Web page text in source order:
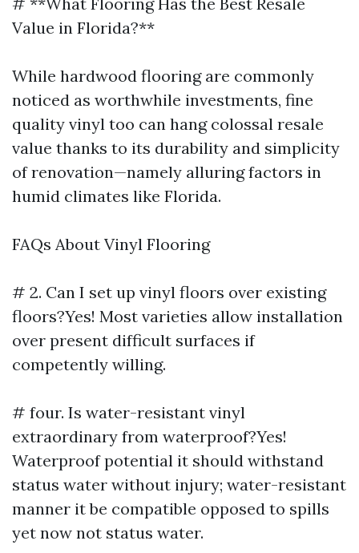
Value in Florida?**
While hardwood flooring are commonly
noticed as worthwhile investments, fine
quality vinyl too can hang colossal resale
value thanks to its durability and simplicity
of renovation—namely alluring factors in
humid climates like Florida.
FAQs About Vinyl Flooring
# 2. Can I set up vinyl floors over existing
floors?Yes! Most varieties allow installation
over present difficult surfaces if
competently willing.
# four. Is water-resistant vinyl
extraordinary from waterproof?Yes!
Waterproof potential it should withstand
status water without injury; water-resistant
manner it be compatible opposed to spills
yet now not status water.